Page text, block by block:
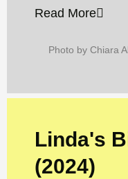
Read More
Photo by Chiara
Linda's
(2024)